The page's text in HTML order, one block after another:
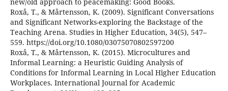
Roxå, T., & Mårtensson, K. (2009). Significant Conversations
and Significant Networks-exploring the Backstage of the
Teaching Arena. Studies in Higher Education, 34(5), 547–
559. https://doi.org/10.1080/03075070802597200
Roxå, T., & Mårtensson, K. (2015). Microcultures and
Informal Learning: a Heuristic Guiding Analysis of
Conditions for Informal Learning in Local Higher Education
Workplaces. International Journal for Academic